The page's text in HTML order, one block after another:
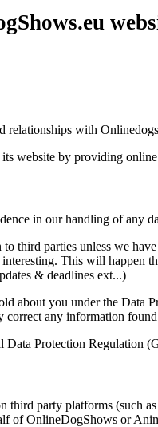
relationships with
website by providing
in our handling of any
third parties unless we
This will happen
& deadlines ext...)
about you under the
correct any information
Data Protection Regulation
party platforms (such
of OnlineDogShows or